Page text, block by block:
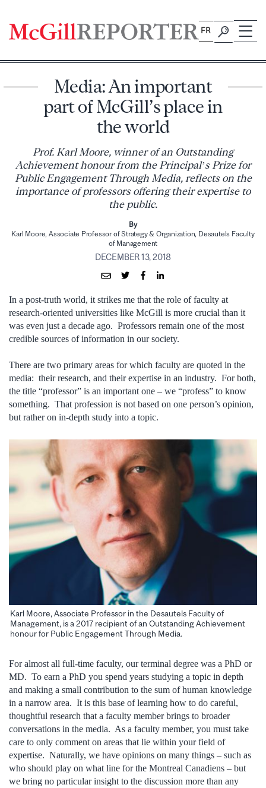
content
FR
Media: An important
part of McGill’s place in
the world
Prof. Karl Moore, winner of an Outstanding
Achievement honour from the Principal’s Prize for
Public Engagement Through Media, reflects on the
importance of professors offering their expertise to
the public.
By
Karl Moore, Associate Professor of Strategy & Organization, Desautels Faculty
of Management
DECEMBER 13, 2018
In a post-truth world, it strikes me that the role of faculty at
research-oriented universities like McGill is more crucial than it
was even just a decade ago. Professors remain one of the most
credible sources of information in our society.
There are two primary areas for which faculty are quoted in the
media: their research, and their expertise in an industry. For both,
the title “professor” is an important one – we “profess” to know
something. That profession is not based on one person’s opinion,
but rather on in-depth study into a topic.
Karl Moore, Associate Professor in the Desautels Faculty of
Management, is a 2017 recipient of an Outstanding Achievement
honour for Public Engagement Through Media.
For almost all full-time faculty, our terminal degree was a PhD or
MD. To earn a PhD you spend years studying a topic in depth
and making a small contribution to the sum of human knowledge
in a narrow area. It is this base of learning how to do careful,
thoughtful research that a faculty member brings to broader
conversations in the media. As a faculty member, you must take
care to only comment on areas that lie within your field of
expertise. Naturally, we have opinions on many things – such as
who should play on what line for the Montreal Canadiens – but
we bring no particular insight to the discussion more than any